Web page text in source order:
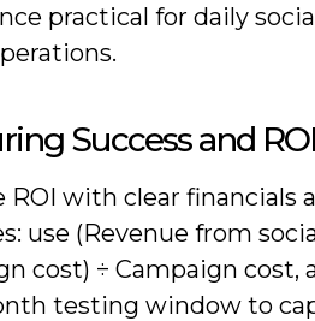
practical for daily
Success and ROI
ROI with clear financials
use (Revenue from
cost) ÷ Campaign cost,
testing window to